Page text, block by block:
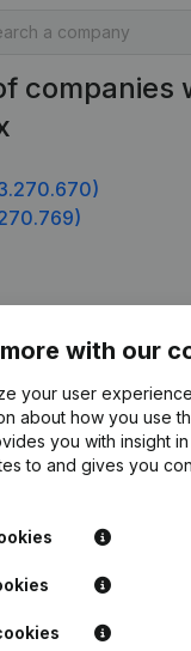
companies
with our
your user
about how you use
you with insight
to and gives you